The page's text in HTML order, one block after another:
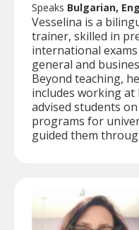
Speaks Bulgarian,
Vesselina is a
trainer, skilled in
international
general and
Beyond teaching,
includes working at
advised students
programs for
guided them